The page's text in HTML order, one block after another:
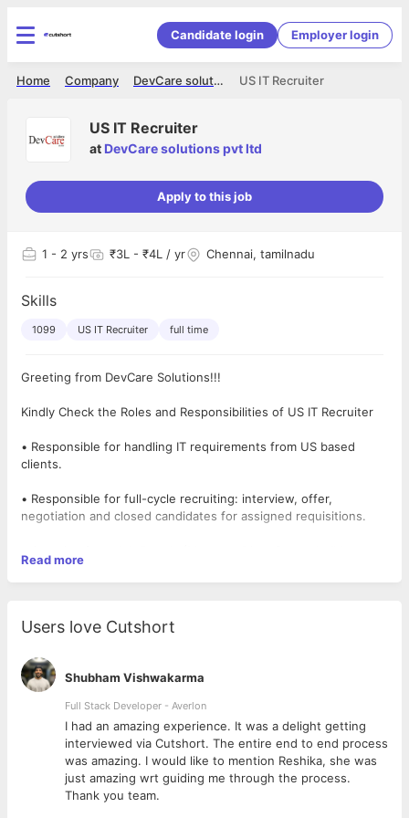
Candidate login Employer login
US IT Recruiter
DevCare solutions pvt ltd
Company
Home
US IT Recruiter
at DevCare solutions pvt ltd
Apply to this job
1 - 2 yrs ₹3L - ₹4L / yr Chennai, tamilnadu
Skills
1099 US IT Recruiter full time
Greeting from DevCare Solutions!!!
Kindly Check the Roles and Responsibilities of US IT Recruiter
• Responsible for handling IT requirements from US based
clients.
• Responsible for full-cycle recruiting: interview, offer,
negotiation and closed candidates for assigned requisitions.
Yahoo Hot Jobs), Making job postings on the Job Portal.
• Maintain close contact with candidates/Vendors/
recruiters/offshore team.
• Publish progress report to management every week.
About us:
Devcare Solution is a place where a best-in-class working
environment, professional management, and opportunities to
Read more
Users love Cutshort
Shubham Vishwakarma
Full Stack Developer - Averlon
I had an amazing experience. It was a delight getting
interviewed via Cutshort. The entire end to end process
was amazing. I would like to mention Reshika, she was
just amazing wrt guiding me through the process.
Thank you team.